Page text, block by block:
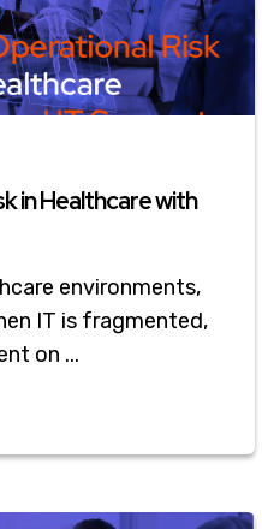
in Healthcare with
environments,
IT is fragmented,
on ...